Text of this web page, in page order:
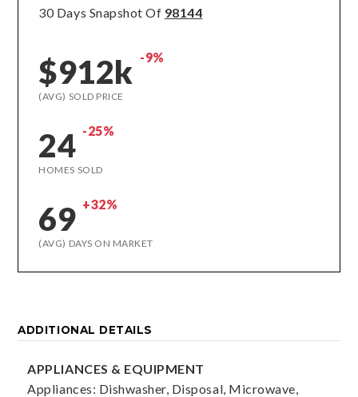
30 Days Snapshot Of 98144
$912k -9%
(AVG) SOLD PRICE
24 -25%
HOMES SOLD
69 +32%
(AVG) DAYS ON MARKET
ADDITIONAL DETAILS
APPLIANCES & EQUIPMENT
Appliances: Dishwasher, Disposal, Microwave,